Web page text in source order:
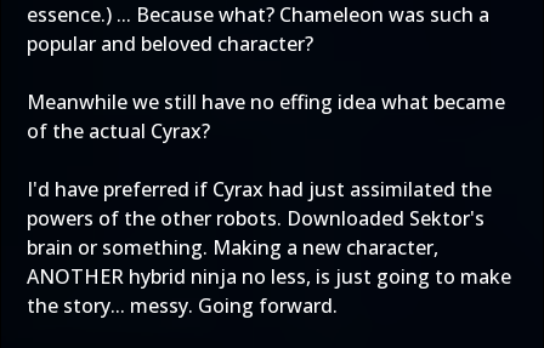
essence.) ... Because what? Chameleon was such a
popular and beloved character?
Meanwhile we still have no effing idea what became
of the actual Cyrax?
I'd have preferred if Cyrax had just assimilated the
powers of the other robots. Downloaded Sektor's
brain or something. Making a new character,
ANOTHER hybrid ninja no less, is just going to make
the story... messy. Going forward.